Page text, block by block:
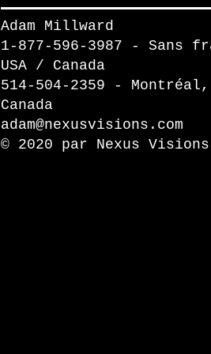
Adam Millward
1-877-596-3987 - Sans
USA / Canada
514-504-2359 - Montréal,
Canada
adam@nexusvisions.com
© 2020 par Nexus Visions